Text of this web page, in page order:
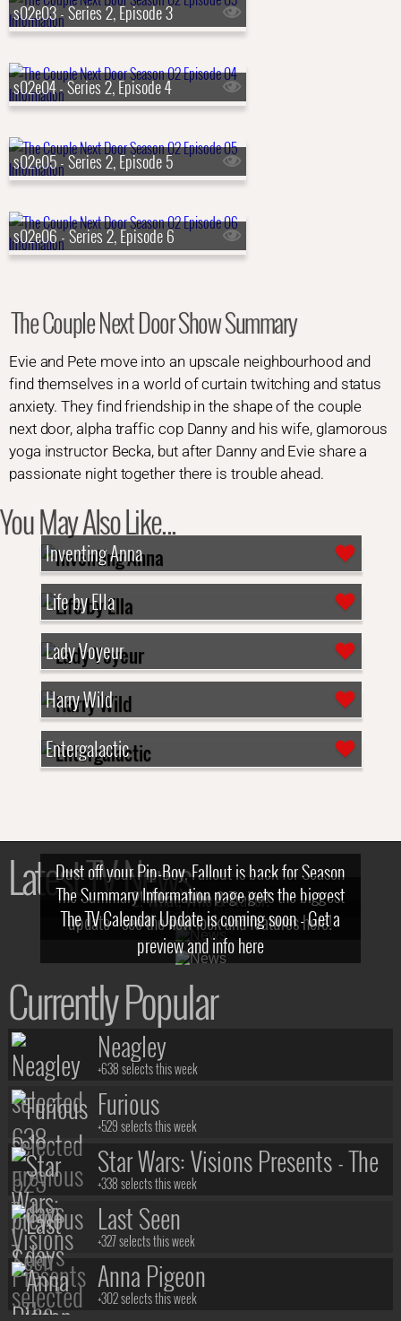
s02e03 - Series 2, Episode 3
s02e04 - Series 2, Episode 4
s02e05 - Series 2, Episode 5
s02e06 - Series 2, Episode 6
The Couple Next Door Show Summary
Evie and Pete move into an upscale neighbourhood and
find themselves in a world of curtain twitching and status
anxiety. They find friendship in the shape of the couple
next door, alpha traffic cop Danny and his wife, glamorous
yoga instructor Becka, but after Danny and Evie share a
passionate night together there is trouble ahead.
You May Also Like...
Inventing Anna
Life by Ella
Lady Voyeur
Harry Wild
Entergalactic
Latest TV News
Dust off your Pip-Boy, Fallout is back for Season
2! What, Who & Trailer!
The Summary Information page gets the biggest
update - see the new look and features here!
The TV Calendar Update is coming soon - Get a
preview and info here
Currently Popular
Neagley
+638 selects this week
Furious
+529 selects this week
Star Wars: Visions Presents - The
Ninth Jedi
+338 selects this week
Last Seen
+327 selects this week
Anna Pigeon
+302 selects this week